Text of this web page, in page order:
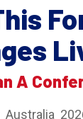
A
Australia